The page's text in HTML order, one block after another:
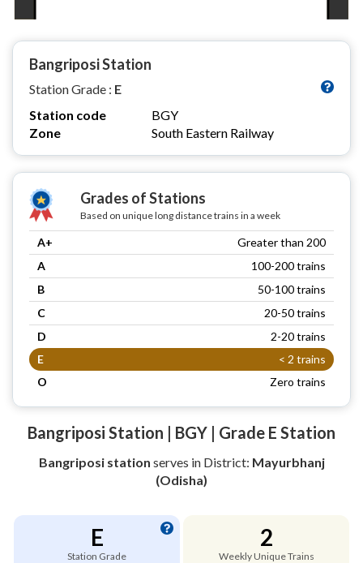
Bangriposi Station
Station Grade : E
Station code
BGY
Zone
South Eastern Railway
Grades of Stations
Based on unique long distance trains in a week
A+
Greater than 200
A
100-200 trains
B
50-100 trains
C
20-50 trains
D
2-20 trains
E
< 2 trains
O
Zero trains
Bangriposi Station | BGY | Grade E Station
Bangriposi station serves in District: Mayurbhanj
(Odisha)
E
Station Grade
2
Weekly Unique Trains